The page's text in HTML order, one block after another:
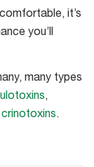
it’s
you’ll
many types
,
crinotoxins.